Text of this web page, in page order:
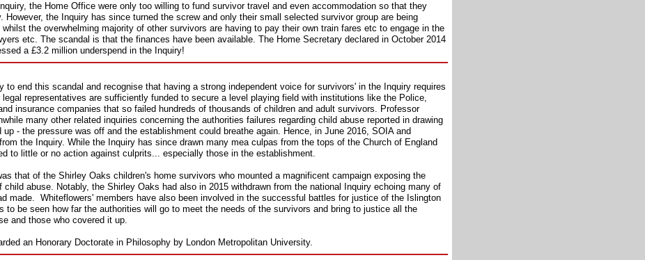
the Home Office were only too willing to fund survivor travel and even accommodation so that they
However, the Inquiry has since turned the screw and only their small selected survivor group are being
the overwhelming majority of other survivors are having to pay their own train fares etc to engage in the
etc. The scandal is that the finances have been available. The Home Secretary declared in October 2014
a £3.2 million underspend in the Inquiry!
to end this scandal and recognise that having a strong independent voice for survivors' in the Inquiry requires
representatives are sufficiently funded to secure a level playing field with institutions like the Police,
insurance companies that so failed hundreds of thousands of children and adult survivors. Professor
many other related inquiries concerning the authorities failures regarding child abuse reported in drawing
up - the pressure was off and the establishment could breathe again. Hence, in June 2016, SOIA and
the Inquiry. While the Inquiry has since drawn many mea culpas from the tops of the Church of England
to little or no action against culprits... especially those in the establishment.
that of the Shirley Oaks children's home survivors who mounted a magnificent campaign exposing the
child abuse. Notably, the Shirley Oaks had also in 2015 withdrawn from the national Inquiry echoing many of
made. Whiteflowers' members have also been involved in the successful battles for justice of the Islington
to be seen how far the authorities will go to meet the needs of the survivors and bring to justice all the
and those who covered it up.
an Honorary Doctorate in Philosophy by London Metropolitan University.